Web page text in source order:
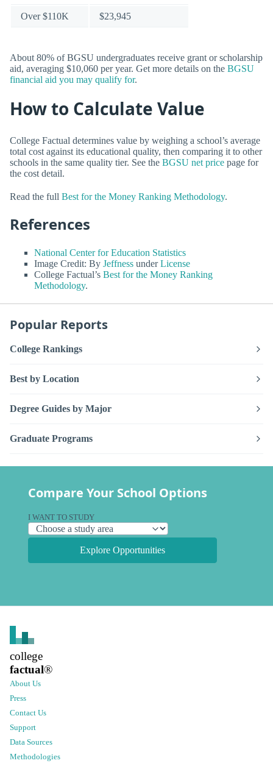
Over $110K $23,945
About 80% of BGSU undergraduates receive grant or scholarship
aid, averaging $10,060 per year. Get more details on the BGSU
financial aid you may qualify for.
How to Calculate Value
College Factual determines value by weighing a school’s average
total cost against its educational quality, then comparing it to other
schools in the same quality tier. See the BGSU net price page for
the cost detail.
Read the full Best for the Money Ranking Methodology.
References
National Center for Education Statistics
Image Credit: By Jeffness underLicense
College Factual’s Best for the Money Ranking
Methodology.
Popular Reports
College Rankings
Best by Location
Degree Guides by Major
Graduate Programs
Compare Your School Options
I WANT TO STUDY
Explore Opportunities
college
factual®
About Us
Press
Contact Us
Support
Data Sources
Methodologies